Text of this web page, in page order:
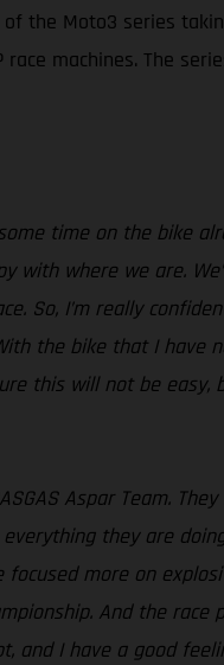
the Moto3 series
machines. The
time on the bike
where we are.
So, I’m really
the bike that I have
this will not be easy,
Aspar Team.
they are
more on
And the race
I have a good